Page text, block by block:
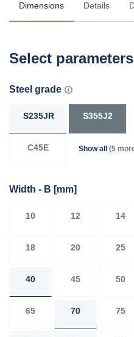
Dimensions Details
Select parameters
Steel grade
S235JR S355J2
C45E Show all (5
Width - B [mm]
10 12 14
18 20 25
40 45 50
65 70 75